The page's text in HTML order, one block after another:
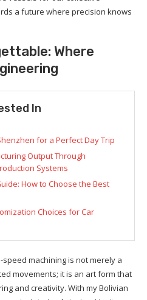
a future where precision knows
Where
In
for a Perfect Day Trip
Output Through
Systems
How to Choose the Best
Choices for Car
machining is not merely a
movements; it is an art form that
and creativity. With my Bolivian